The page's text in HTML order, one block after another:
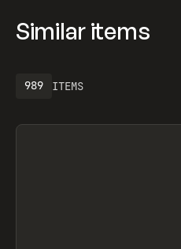
Similar items
ITEMS
1301